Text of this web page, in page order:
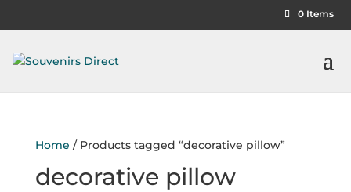
0 Items
Home / Products tagged “decorative pillow”
decorative pillow